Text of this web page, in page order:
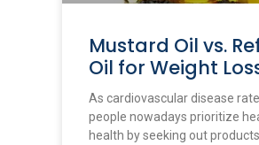
Mustard Oil vs.
Oil for Weight
As cardiovascular disease
people nowadays prioritize
health by seeking out